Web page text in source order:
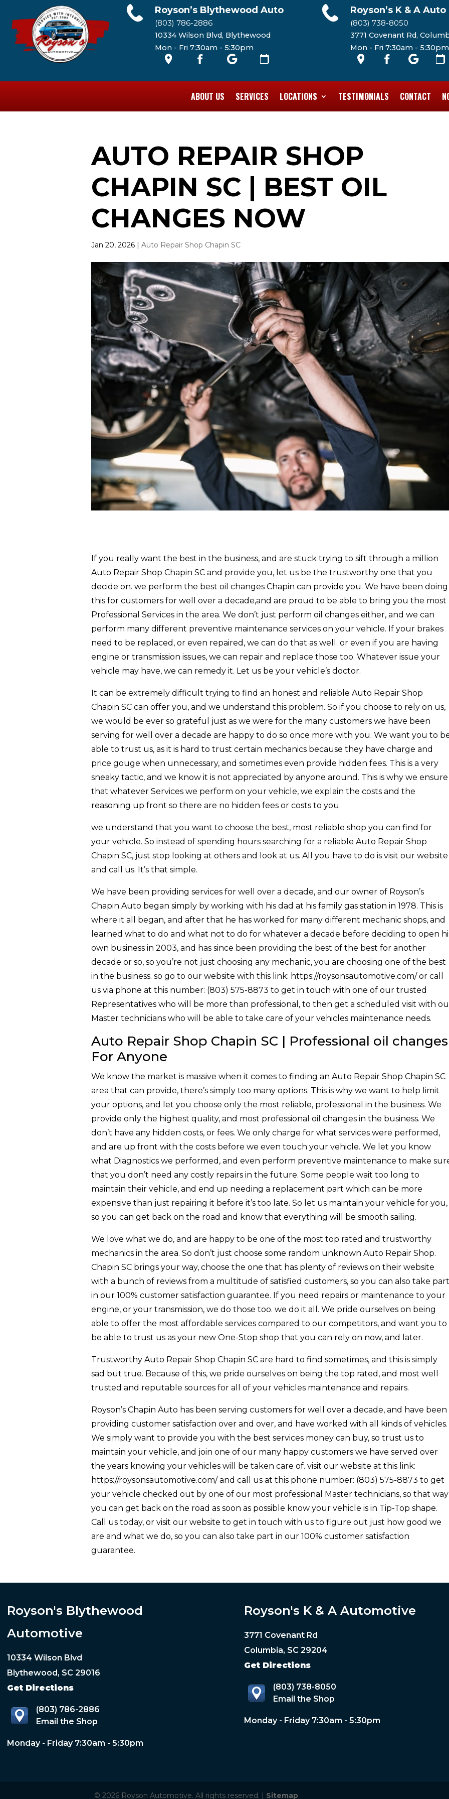
Royson’s Blythewood Auto
(803) 786-2886
10334 Wilson Blvd, Blythewood
Mon - Fri 7:30am - 5:30pm
Royson’s K & A Auto
(803) 738-8050
3771 Covenant Rd,
Mon - Fri 7:30am - 5:30pm
ABOUT US SERVICES LOCATIONS TESTIMONIALS CONTACT
AUTO REPAIR SHOP
CHAPIN SC | BEST OIL
CHANGES NOW
Jan 20, 2026 | Auto Repair Shop Chapin SC
If you really want the best in the business, and are stuck trying to sift through a million
Auto Repair Shop Chapin SC and provide you, let us be the trustworthy one that you
decide on. we perform the best oil changes Chapin can provide you. We have been doing
this for customers for well over a decade,and are proud to be able to bring you the most
Professional Services in the area. We don’t just perform oil changes either, and we can
perform many different preventive maintenance services on your vehicle. If your brakes
need to be replaced, or even repaired, we can do that as well. or even if you are having
engine or transmission issues, we can repair and replace those too. Whatever issue your
vehicle may have, we can remedy it. Let us be your vehicle’s doctor.
It can be extremely difficult trying to find an honest and reliable Auto Repair Shop
Chapin SC can offer you, and we understand this problem. So if you choose to rely on us,
we would be ever so grateful just as we were for the many customers we have been
serving for well over a decade are happy to do so once more with you. We want you to
able to trust us, as it is hard to trust certain mechanics because they have charge and
price gouge when unnecessary, and sometimes even provide hidden fees. This is a very
sneaky tactic, and we know it is not appreciated by anyone around. This is why we ensure
that whatever Services we perform on your vehicle, we explain the costs and the
reasoning up front so there are no hidden fees or costs to you.
we understand that you want to choose the best, most reliable shop you can find for
your vehicle. So instead of spending hours searching for a reliable Auto Repair Shop
Chapin SC, just stop looking at others and look at us. All you have to do is visit our website
and call us. It’s that simple.
We have been providing services for well over a decade, and our owner of Royson’s
Chapin Auto began simply by working with his dad at his family gas station in 1978. This is
where it all began, and after that he has worked for many different mechanic shops, and
learned what to do and what not to do for whatever a decade before deciding to open
own business in 2003, and has since been providing the best of the best for another
decade or so, so you’re not just choosing any mechanic, you are choosing one of the best
in the business. so go to our website with this link: https://roysonsautomotive.com/ or call
us via phone at this number: (803) 575-8873 to get in touch with one of our trusted
Representatives who will be more than professional, to then get a scheduled visit with
Master technicians who will be able to take care of your vehicles maintenance needs.
Auto Repair Shop Chapin SC | Professional oil changes
For Anyone
We know the market is massive when it comes to finding an Auto Repair Shop Chapin SC
area that can provide, there’s simply too many options. This is why we want to help limit
your options, and let you choose only the most reliable, professional in the business. We
provide only the highest quality, and most professional oil changes in the business. We
don’t have any hidden costs, or fees. We only charge for what services were performed,
and are up front with the costs before we even touch your vehicle. We let you know
what Diagnostics we performed, and even perform preventive maintenance to make
that you don’t need any costly repairs in the future. Some people wait too long to
maintain their vehicle, and end up needing a replacement part which can be more
expensive than just repairing it before it’s too late. So let us maintain your vehicle for you,
so you can get back on the road and know that everything will be smooth sailing.
We love what we do, and are happy to be one of the most top rated and trustworthy
mechanics in the area. So don’t just choose some random unknown Auto Repair Shop.
Chapin SC brings your way, choose the one that has plenty of reviews on their website
with a bunch of reviews from a multitude of satisfied customers, so you can also take part
in our 100% customer satisfaction guarantee. If you need repairs or maintenance to your
engine, or your transmission, we do those too. we do it all. We pride ourselves on being
able to offer the most affordable services compared to our competitors, and want you to
be able to trust us as your new One-Stop shop that you can rely on now, and later.
Trustworthy Auto Repair Shop Chapin SC are hard to find sometimes, and this is simply
sad but true. Because of this, we pride ourselves on being the top rated, and most well
trusted and reputable sources for all of your vehicles maintenance and repairs.
Royson’s Chapin Auto has been serving customers for well over a decade, and have been
providing customer satisfaction over and over, and have worked with all kinds of vehicles.
We simply want to provide you with the best services money can buy, so trust us to
maintain your vehicle, and join one of our many happy customers we have served over
the years knowing your vehicles will be taken care of. visit our website at this link:
https://roysonsautomotive.com/ and call us at this phone number: (803) 575-8873 to get
your vehicle checked out by one of our most professional Master technicians, so that way
you can get back on the road as soon as possible know your vehicle is in Tip-Top shape.
Call us today, or visit our website to get in touch with us to figure out just how good we
are and what we do, so you can also take part in our 100% customer satisfaction
guarantee.
Royson's Blythewood
Automotive
10334 Wilson Blvd
Blythewood, SC 29016
Get Directions
(803) 786-2886
Email the Shop
Monday - Friday 7:30am - 5:30pm
Royson's K & A Automotive
3771 Covenant Rd
Columbia, SC 29204
Get Directions
(803) 738-8050
Email the Shop
Monday - Friday 7:30am - 5:30pm
© 2026 Royson Automotive. All rights reserved. | Sitemap